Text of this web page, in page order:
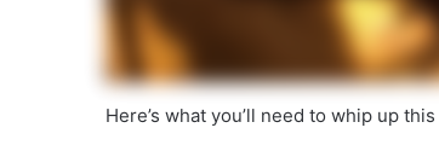
Here’s what you’ll need to whip up this